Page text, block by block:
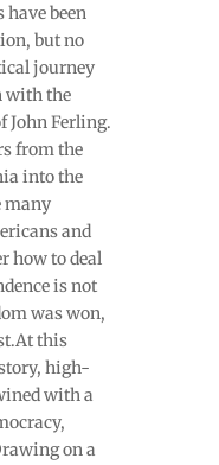
have been
but no
journey
with the
John Ferling.
from the
into the
many
and
how to deal
is not
was won,
this
high-
with a
on a